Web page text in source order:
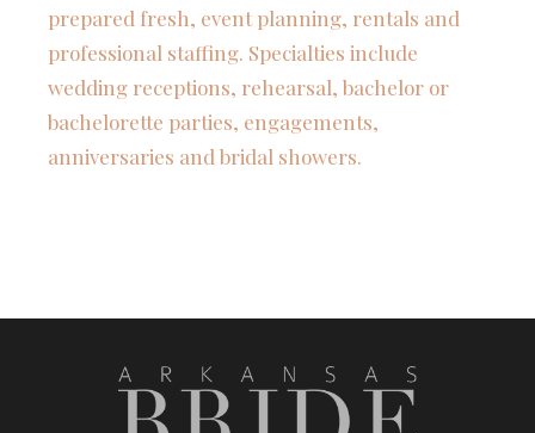
prepared fresh, event planning, rentals and
professional staffing. Specialties include
wedding receptions, rehearsal, bachelor or
bachelorette parties, engagements,
anniversaries and bridal showers.